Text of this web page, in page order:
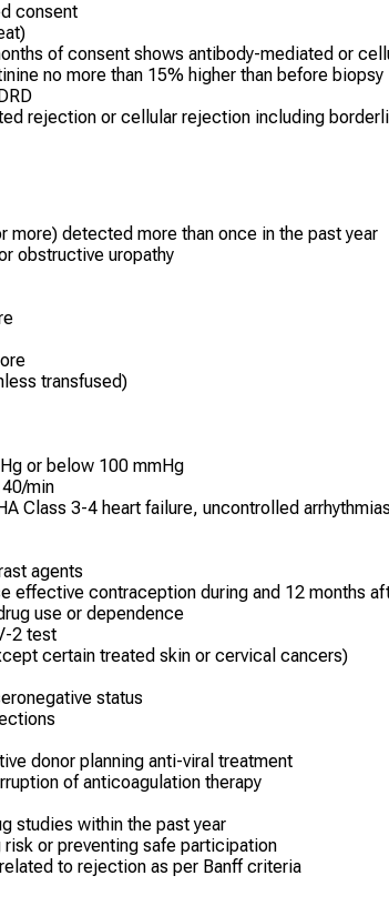
consent
of consent shows antibody-mediated or
no more than 15% higher than before biopsy
rejection or cellular rejection including
more) detected more than once in the past year
obstructive uropathy
transfused)
or below 100 mmHg
min
Class 3-4 heart failure, uncontrolled
agents
effective contraception during and 12 months
use or dependence
2 test
certain treated skin or cervical cancers)
status
donor planning anti-viral treatment
of anticoagulation therapy
studies within the past year
or preventing safe participation
to rejection as per Banff criteria